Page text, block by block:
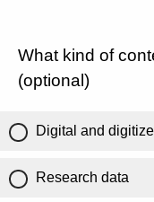
What kind of
(optional)
Digital and
Research data